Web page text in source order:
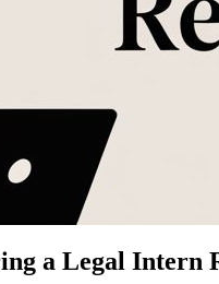
a Legal Intern